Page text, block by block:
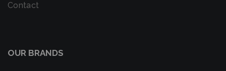
Contact
OUR BRANDS